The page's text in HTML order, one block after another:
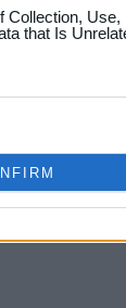
Collection,
that Is